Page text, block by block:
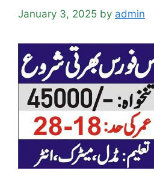
January 3, 2025 by admin